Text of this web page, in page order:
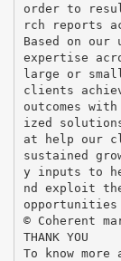
order to
rch reports
Based on our
expertise
large or
clients
outcomes
ized
at help our
sustained
y inputs to
nd exploit
opportunities
© Coherent
THANK YOU
To know